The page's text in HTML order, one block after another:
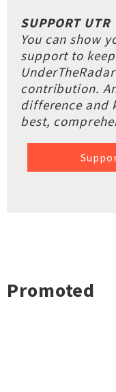
SUPPORT UTR
You can show
support to keep
contribution.
difference and
best,
Promoted